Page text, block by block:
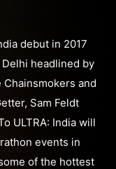
debut in 2017
headlined by
and
Sam Feldt
ULTRA: India will
events in
of the hottest